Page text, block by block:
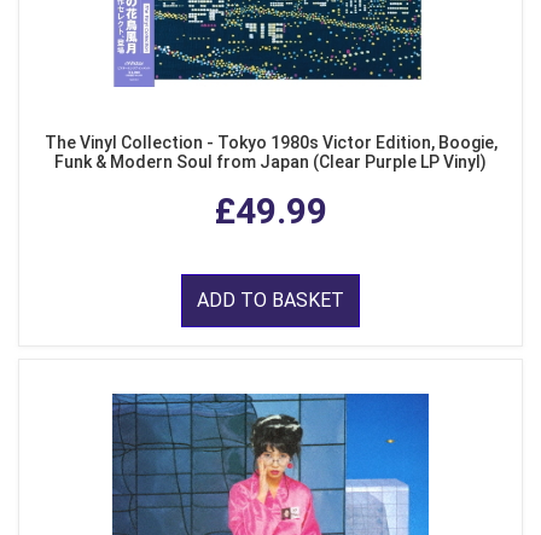
The Vinyl Collection - Tokyo 1980s Victor Edition, Boogie,
Funk & Modern Soul from Japan (Clear Purple LP Vinyl)
£49.99
ADD TO BASKET